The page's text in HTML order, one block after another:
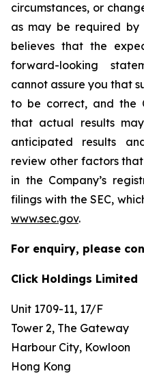
circumstances, or
as may be required by
believes that the
forward-looking
cannot assure you that
to be correct, and the
that actual results
anticipated results
review other factors
in the Company’s
filings with the SEC,
www.sec.gov.
For enquiry, please
Click Holdings Limited
Unit 1709-11, 17/F
Tower 2, The Gateway
Harbour City, Kowloon
Hong Kong